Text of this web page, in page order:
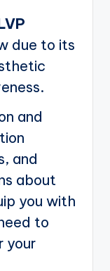
due to its
and
and
about
you with
to
your